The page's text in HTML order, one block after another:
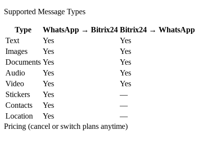
Supported Message Types
Type WhatsApp → Bitrix24 Bitrix24 → WhatsApp
Text
Yes
Yes
Images
Yes
Yes
Documents Yes
Yes
Audio
Yes
Yes
Video
Yes
Yes
Stickers
Yes
—
Contacts
Yes
—
Location
Yes
—
Pricing (cancel or switch plans anytime)